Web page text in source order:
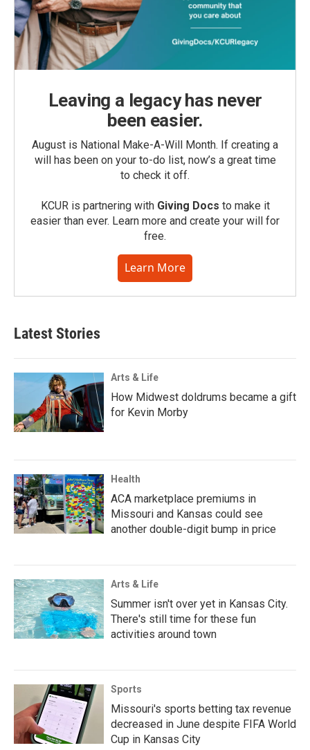
Leaving a legacy has never
been easier.
August is National Make-A-Will Month. If creating a
will has been on your to-do list, now’s a great time
to check it off.
KCUR is partnering with Giving Docs to make it
easier than ever. Learn more and create your will for
free.
Learn More
Latest Stories
Arts & Life
How Midwest doldrums became a gift
for Kevin Morby
Health
ACA marketplace premiums in
Missouri and Kansas could see
another double-digit bump in price
Arts & Life
Summer isn't over yet in Kansas City.
There's still time for these fun
activities around town
Sports
Missouri's sports betting tax revenue
decreased in June despite FIFA World
Cup in Kansas City